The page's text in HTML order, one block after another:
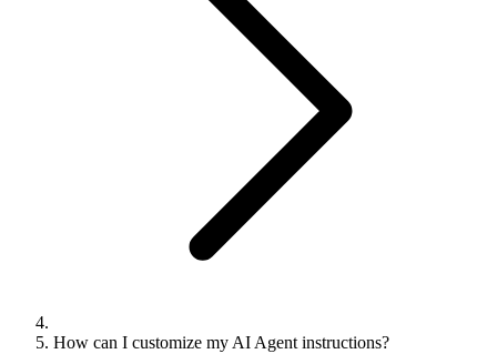
How can I customize my AI Agent instructions?